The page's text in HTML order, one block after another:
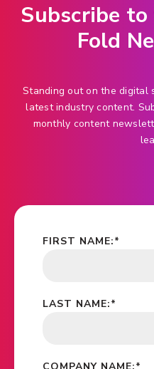
Subscribe
Fold
Standing out on the
latest industry content.
monthly content
*
FIRST NAME:
*
LAST NAME: